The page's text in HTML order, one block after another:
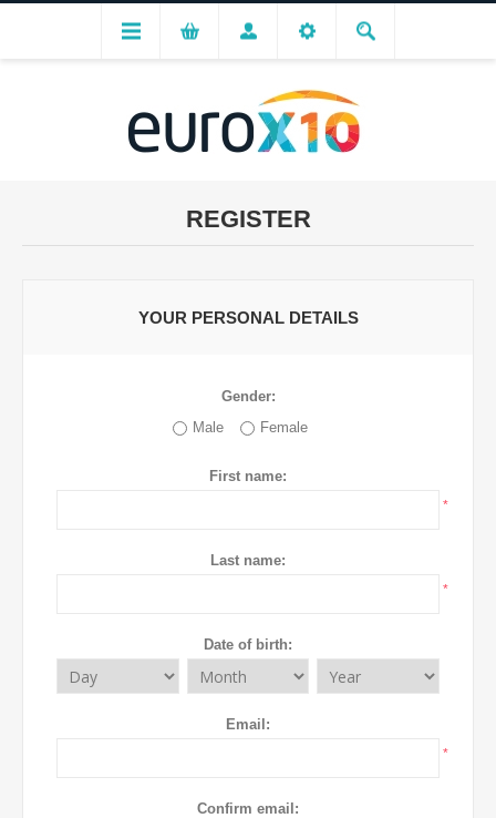
REGISTER
YOUR PERSONAL DETAILS
Gender:
Male
Female
First name:
*
Last name:
*
Date of birth:
Email:
*
Confirm email: